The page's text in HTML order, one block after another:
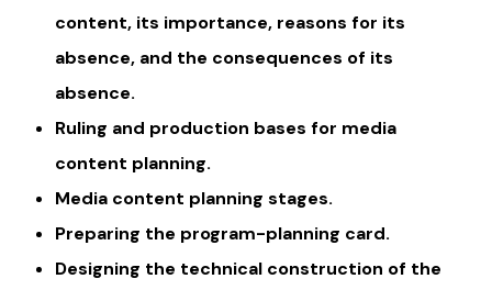
content, its importance, reasons for its
absence, and the consequences of its
absence.
Ruling and production bases for media
content planning.
Media content planning stages.
Preparing the program-planning card.
Designing the technical construction of the